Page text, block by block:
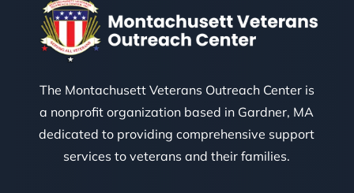
The Montachusett Veterans Outreach Center is
a nonprofit organization based in Gardner, MA
dedicated to providing comprehensive support
services to veterans and their families.